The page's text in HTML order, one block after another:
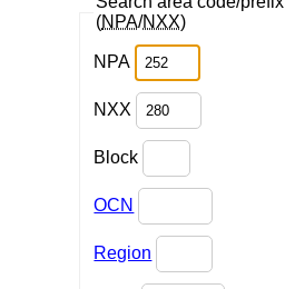
(NPA/NXX)
NPA
NXX
Block
OCN
Region